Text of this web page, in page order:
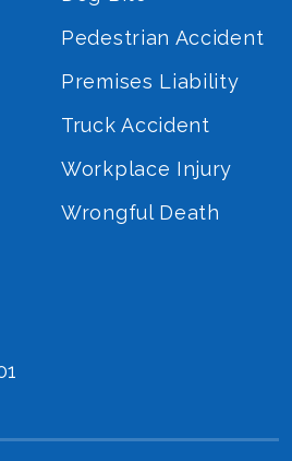
Pedestrian Accident
Premises Liability
Truck Accident
Workplace Injury
Wrongful Death